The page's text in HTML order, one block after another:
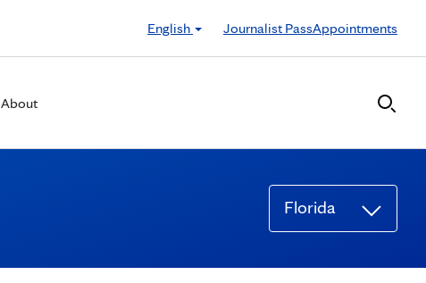
English
Journalist PassAppointments
About
Florida